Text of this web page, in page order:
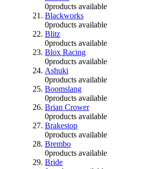
0products available
Blackworks
0products available
Blitz
0products available
Blox Racing
0products available
Ashuki
0products available
Boomslang
0products available
Brian Crower
0products available
Brakestop
0products available
Brembo
0products available
Bride